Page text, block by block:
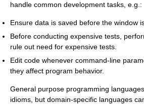
handle common development tasks, e.g.:
Ensure data is saved before the window
Before conducting expensive tests,
rule out need for expensive tests.
Edit code whenever command-line
they affect program behavior.
General purpose programming
idioms, but domain-specific languages